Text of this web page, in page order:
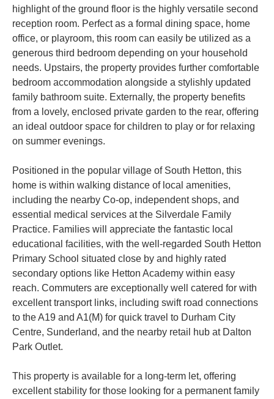
highlight of the ground floor is the highly versatile second
reception room. Perfect as a formal dining space, home
office, or playroom, this room can easily be utilized as a
generous third bedroom depending on your household
needs. Upstairs, the property provides further comfortable
bedroom accommodation alongside a stylishly updated
family bathroom suite. Externally, the property benefits
from a lovely, enclosed private garden to the rear, offering
an ideal outdoor space for children to play or for relaxing
on summer evenings.
Positioned in the popular village of South Hetton, this
home is within walking distance of local amenities,
including the nearby Co-op, independent shops, and
essential medical services at the Silverdale Family
Practice. Families will appreciate the fantastic local
educational facilities, with the well-regarded South Hetton
Primary School situated close by and highly rated
secondary options like Hetton Academy within easy
reach. Commuters are exceptionally well catered for with
excellent transport links, including swift road connections
to the A19 and A1(M) for quick travel to Durham City
Centre, Sunderland, and the nearby retail hub at Dalton
Park Outlet.
This property is available for a long-term let, offering
excellent stability for those looking for a permanent family